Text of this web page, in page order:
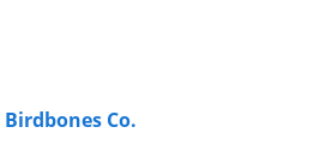
Birdbones Co.